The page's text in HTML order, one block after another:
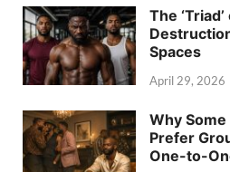
The
Spaces
April 29, 2026
Why
Prefer
One-to-